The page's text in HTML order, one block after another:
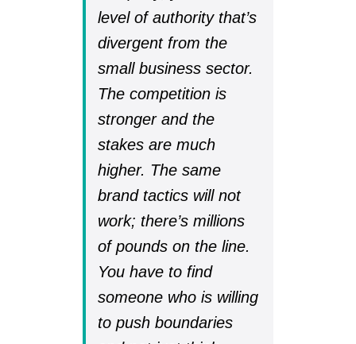
level of authority that’s
divergent from the
small business sector.
The competition is
stronger and the
stakes are much
higher. The same
brand tactics will not
work; there’s millions
of pounds on the line.
You have to find
someone who is willing
to push boundaries